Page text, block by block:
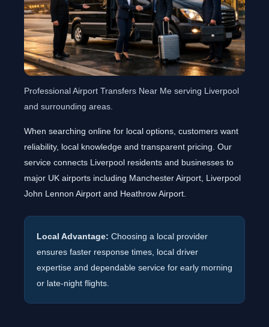
Professional Airport Transfers Near Me serving Liverpool
and surrounding areas.
When searching online for local options, customers want
reliability, local knowledge and transparent pricing. Our
service connects Liverpool residents and businesses to
major UK airports including Manchester Airport, Liverpool
John Lennon Airport and Heathrow Airport.
Local Advantage: Choosing a local provider
ensures faster response times, local driver
expertise and dependable service for early morning
or late-night flights.